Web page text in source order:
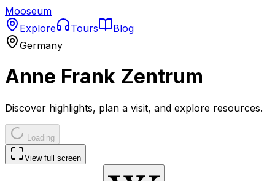
Mooseum
Explore
Tours
Blog
Germany
Anne Frank Zentrum
Discover highlights, plan a visit, and explore resources.
Loading
View full screen